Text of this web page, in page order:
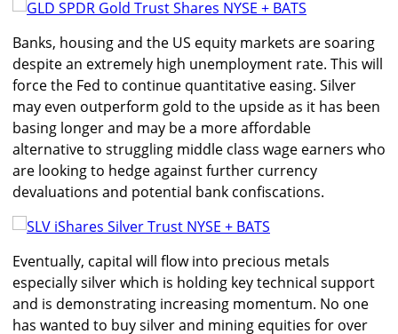
Banks, housing and the US equity markets are soaring
despite an extremely high unemployment rate. This will
force the Fed to continue quantitative easing. Silver
may even outperform gold to the upside as it has been
basing longer and may be a more affordable
alternative to struggling middle class wage earners who
are looking to hedge against further currency
devaluations and potential bank confiscations.
Eventually, capital will flow into precious metals
especially silver which is holding key technical support
and is demonstrating increasing momentum. No one
has wanted to buy silver and mining equities for over